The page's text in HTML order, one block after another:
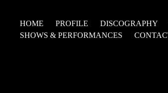
HOME PROFILE DISCOGRAPHY
SHOWS & PERFORMANCES